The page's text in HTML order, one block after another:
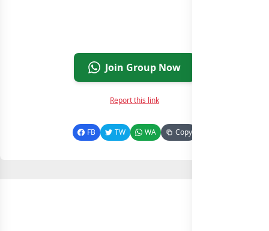
Join Group Now
Report this link
FB TW WA Copy